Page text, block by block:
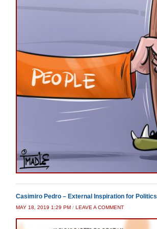
Casimiro Pedro – External Inspiration for Politics
MAY 18, 2019 1:29 PM / LEAVE A COMMENT